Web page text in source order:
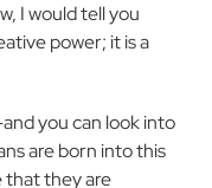
I would tell you
power; it is a
you can look into
are born into this
that they are